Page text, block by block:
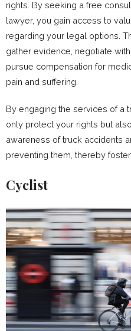
rights. By seeking a free
lawyer, you gain access to
regarding your legal options.
gather evidence, negotiate
pursue compensation for
pain and suffering.
By engaging the services of a
only protect your rights but
awareness of truck accidents
preventing them, thereby
Cyclist